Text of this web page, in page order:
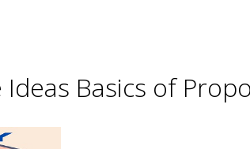
Basics of